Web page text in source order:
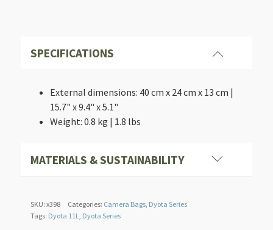
SPECIFICATIONS
External dimensions: 40 cm x 24 cm x 13 cm |
15.7" x 9.4" x 5.1"
Weight: 0.8 kg | 1.8 lbs
MATERIALS & SUSTAINABILITY
SKU: x398 Categories: Camera Bags, Dyota Series
Tags: Dyota 11L, Dyota Series